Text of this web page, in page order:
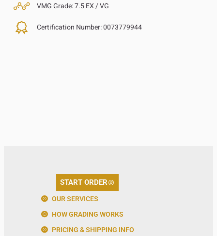
VMG Grade:7.5 EX / VG
Certification Number:0073779944
START ORDER
OUR SERVICES
HOW GRADING WORKS
PRICING & SHIPPING INFO